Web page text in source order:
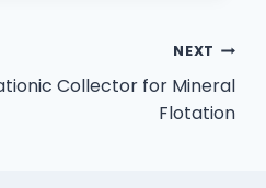
NEXT
Collector for Mineral
Flotation